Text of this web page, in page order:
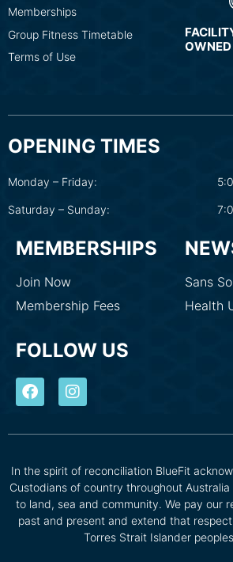
Memberships
Group Fitness Timetable
Terms of Use
OPENING TIMES
Monday – Friday:
Saturday – Sunday:
MEMBERSHIPS
Join Now
Membership Fees
Sans
Health
FOLLOW US
In the spirit of reconciliation BlueFit
Custodians of country throughout
to land, sea and community. We pay our
past and present and extend that
Torres Strait Islander